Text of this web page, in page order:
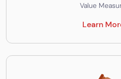
Value
Learn